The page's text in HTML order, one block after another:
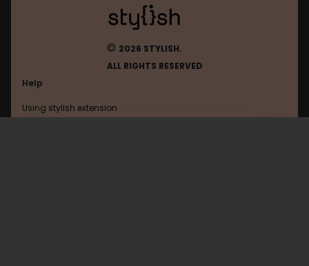
© 2026 STYLISH.
ALL RIGHTS RESERVED
Help
Using stylish extension